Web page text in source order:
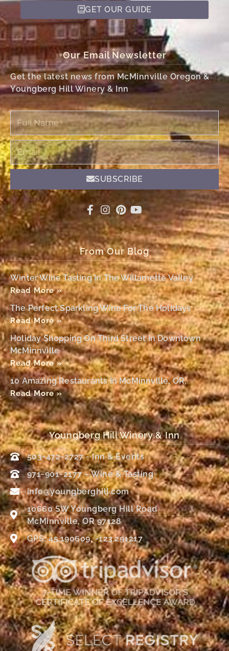
GET OUR GUIDE
Our Email Newsletter
Get the latest news from McMinnville Oregon &
Youngberg Hill Winery & Inn
Full
Name
Email
SUBSCRIBE
From Our Blog
Winter Wine Tasting In The Willamette Valley
Read More »
The Perfect Sparkling Wine For The Holidays
Read More »
Holiday Shopping On Third Street In Downtown
McMinnville
Read More »
10 Amazing Restaurants In McMinnville, OR,
Read More »
Youngberg Hill Winery & Inn
503-472-2727 - Inn & Events
971-901-2177 – Wine & Tasting
info@youngberghill.com
10660 SW Youngberg Hill Road
McMinnville, OR 97128
GPS: 45.190609, -123.291217